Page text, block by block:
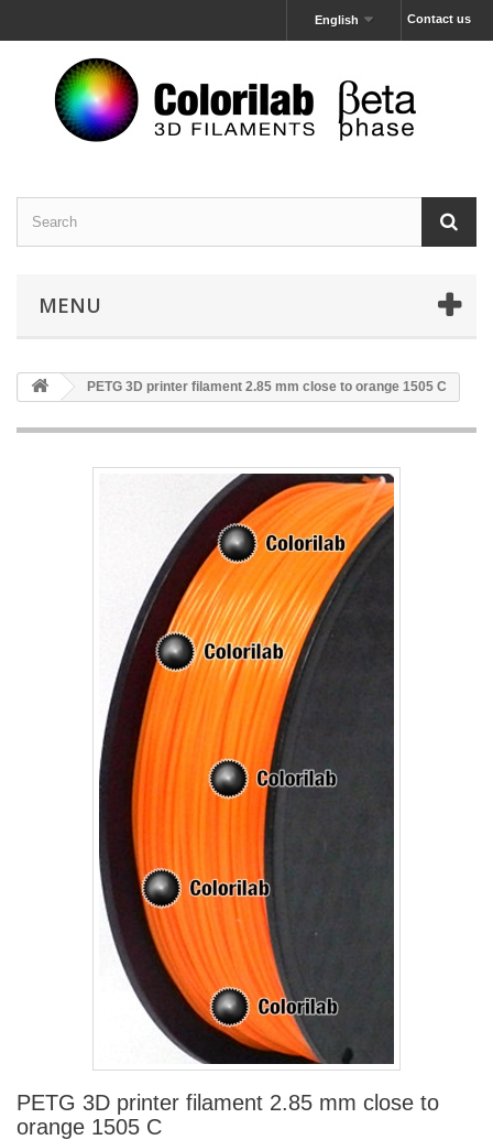
Contact us
English
MENU
PETG 3D printer filament 2.85 mm close to orange 1505 C
PETG 3D printer filament 2.85 mm close to
orange 1505 C